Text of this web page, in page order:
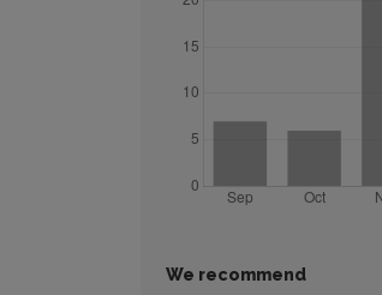
We recommend